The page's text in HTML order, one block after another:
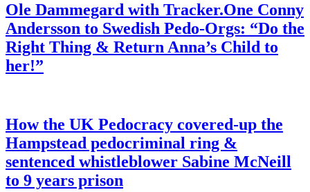
Ole Dammegard with Tracker.One Conny
Andersson to Swedish Pedo-Orgs: “Do the
Right Thing & Return Anna’s Child to
her!”
How the UK Pedocracy covered-up the
Hampstead pedocriminal ring &
sentenced whistleblower Sabine McNeill
to 9 years prison